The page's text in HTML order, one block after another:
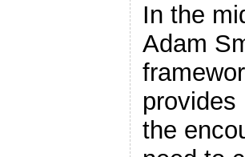
In the
Adam
provides
the